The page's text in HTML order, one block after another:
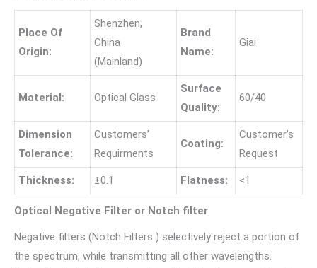
Place Of
Origin:
Shenzhen,
China
(Mainland)
Brand
Name:
Giai
Material: Optical Glass
Surface
Quality:
60/40
Dimension
Tolerance:
Customers’
Requirments
Coating:
Customer’s
Request
Thickness: ±0.1 Flatness: <1
Optical Negative Filter or Notch filter
Negative filters (Notch Filters ) selectively reject a portion of
the spectrum, while transmitting all other wavelengths.